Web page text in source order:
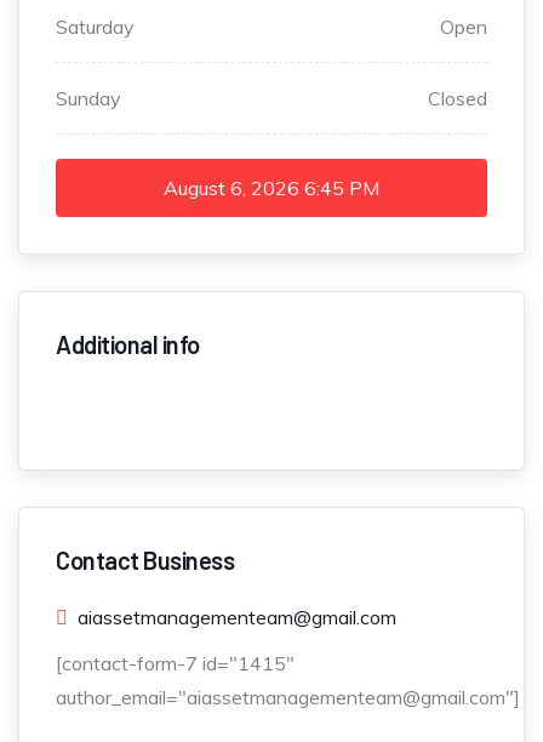
Saturday Open
Sunday Closed
August 6, 2026 6:45 PM
Additional info
Contact Business
aiassetmanagementeam@gmail.com
[contact-form-7 id="1415"
author_email="aiassetmanagementeam@gmail.com"]